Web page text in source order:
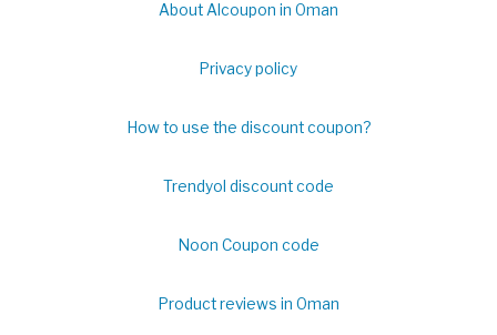
About Alcoupon in Oman
Privacy policy
How to use the discount coupon?
Trendyol discount code
Noon Coupon code
Product reviews in Oman